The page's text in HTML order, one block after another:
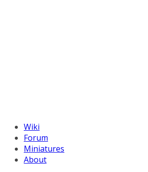
Wiki
Forum
Miniatures
About